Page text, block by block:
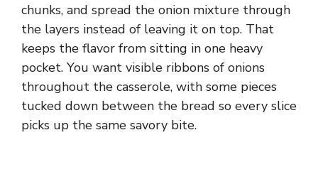
chunks, and spread the onion mixture through
the layers instead of leaving it on top. That
keeps the flavor from sitting in one heavy
pocket. You want visible ribbons of onions
throughout the casserole, with some pieces
tucked down between the bread so every slice
picks up the same savory bite.